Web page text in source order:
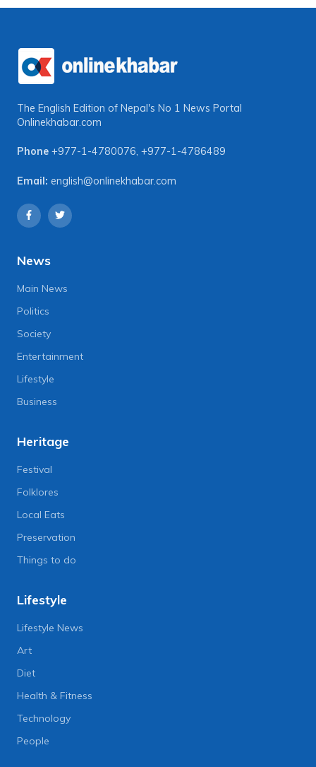
The English Edition of Nepal's No 1 News Portal
Onlinekhabar.com
Phone +977-1-4780076, +977-1-4786489
Email: english@onlinekhabar.com
News
Main News
Politics
Society
Entertainment
Lifestyle
Business
Heritage
Festival
Folklores
Local Eats
Preservation
Things to do
Lifestyle
Lifestyle News
Art
Diet
Health & Fitness
Technology
People